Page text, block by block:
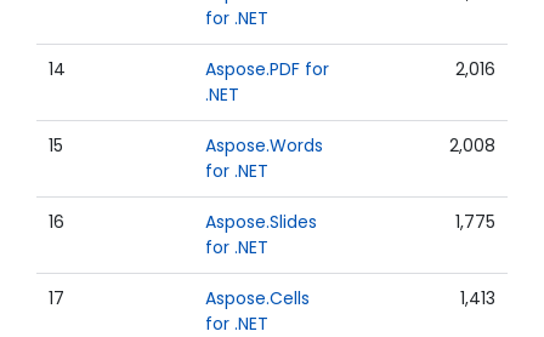
for .NET
14
Aspose.PDF for
.NET
2,016
15
Aspose.Words
for .NET
2,008
16
Aspose.Slides
for .NET
1,775
17
Aspose.Cells
for .NET
1,413